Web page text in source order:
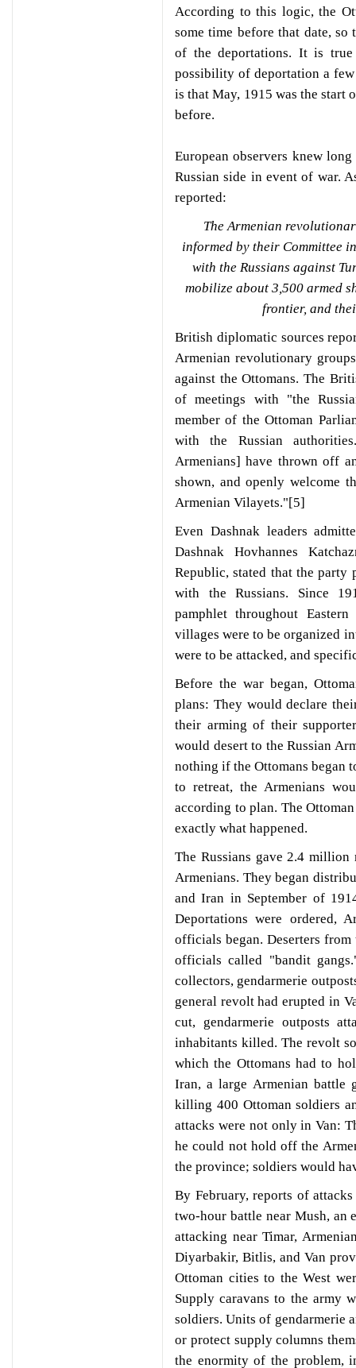
According to this logic, the
some time before that date,
of the deportations. It is true
possibility of deportation a
is that May, 1915 was the start
before.
European observers knew
Russian side in event of war.
reported:
The Armenian
informed by their Committee
with the Russians against
mobilize about 3,500 armed
frontier, and
British diplomatic sources
Armenian revolutionary
against the Ottomans. The
of meetings with "the
member of the Ottoman
with the Russian
Armenians] have thrown off
shown, and openly welcome
Armenian Vilayets."[5]
Even Dashnak leaders
Dashnak Hovhannes
Republic, stated that the
with the Russians. Since
pamphlet throughout
villages were to be organized
were to be attacked, and
Before the war began,
plans: They would declare
their arming of their
would desert to the Russian
nothing if the Ottomans began
to retreat, the Armenians
according to plan. The
exactly what happened.
The Russians gave 2.4
Armenians. They began
and Iran in September of
Deportations were ordered,
officials began. Deserters
officials called "bandit
collectors, gendarmerie
general revolt had erupted in
cut, gendarmerie outposts
inhabitants killed. The revolt
which the Ottomans had to
Iran, a large Armenian battle
killing 400 Ottoman soldiers
attacks were not only in Van:
he could not hold off the
the province; soldiers would
By February, reports of
two-hour battle near Mush, an
attacking near Timar,
Diyarbakir, Bitlis, and Van
Ottoman cities to the West
Supply caravans to the army
soldiers. Units of gendarmerie
or protect supply columns
the enormity of the problem,